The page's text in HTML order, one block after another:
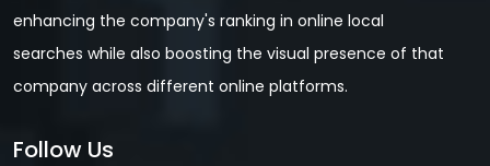
enhancing the company's ranking in online local
searches while also boosting the visual presence of that
company across different online platforms.
Follow Us